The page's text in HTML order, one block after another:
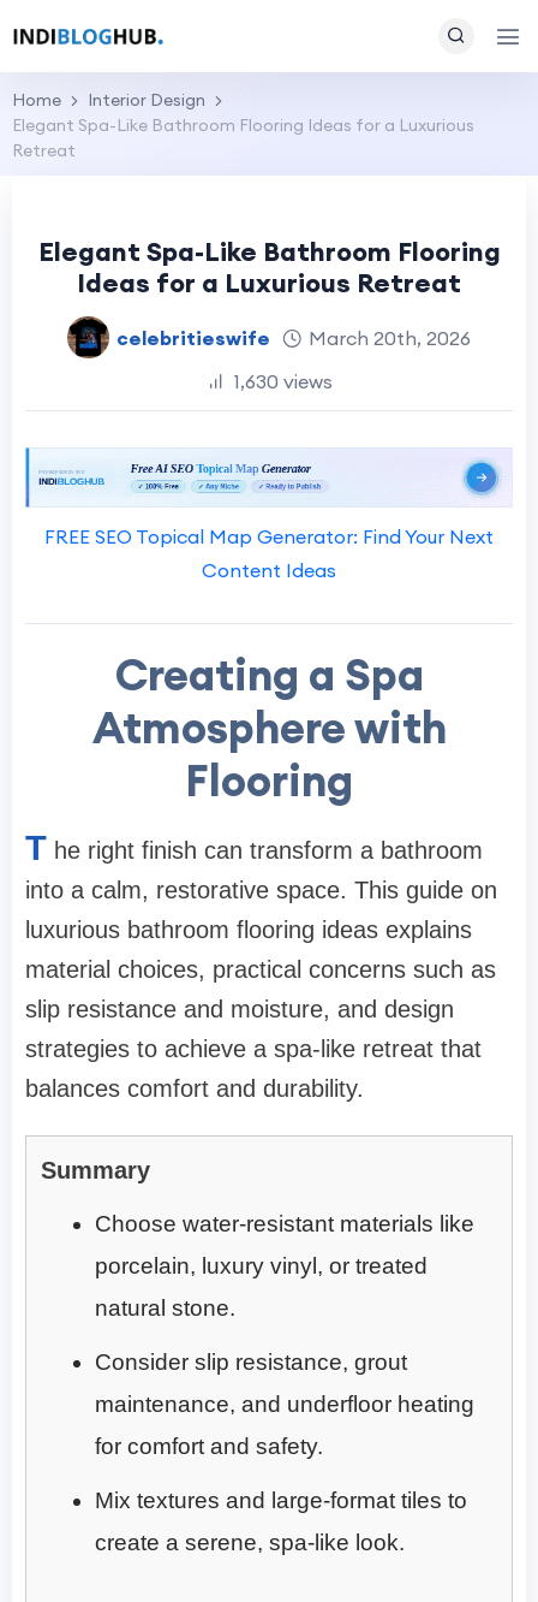
Home
Interior Design
Elegant Spa-Like Bathroom Flooring Ideas for a Luxurious
Retreat
Elegant Spa-Like Bathroom Flooring
Ideas for a Luxurious Retreat
celebritieswife
March 20th, 2026
1,630 views
FREE SEO Topical Map Generator: Find Your Next
Content Ideas
Creating a Spa
Atmosphere with
Flooring
T he right finish can transform a bathroom
into a calm, restorative space. This guide on
luxurious bathroom flooring ideas explains
material choices, practical concerns such as
slip resistance and moisture, and design
strategies to achieve a spa-like retreat that
balances comfort and durability.
Summary
Choose water-resistant materials like
porcelain, luxury vinyl, or treated
natural stone.
Consider slip resistance, grout
maintenance, and underfloor heating
for comfort and safety.
Mix textures and large-format tiles to
create a serene, spa-like look.